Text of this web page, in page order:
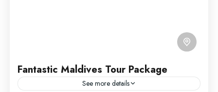
Fantastic Maldives Tour Package
See more details